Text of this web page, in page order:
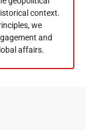
context.
we
and
affairs.